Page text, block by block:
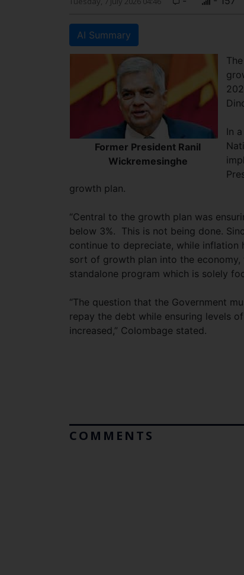
AI Summary
Former President Ranil
Wickremesinghe
In
growth plan.
“Central to the growth plan was
below 3%. This is not being done.
continue to depreciate, while inflation
sort of growth plan into the economy,
standalone program which is solely
“The question that the Government
repay the debt while ensuring levels
increased,” Colombage stated.
COMMENTS